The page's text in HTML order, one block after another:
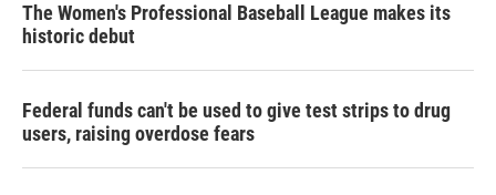
The Women's Professional Baseball League makes its
historic debut
Federal funds can't be used to give test strips to drug
users, raising overdose fears